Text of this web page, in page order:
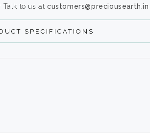
Talk to us at customers@preciousearth.in
SPECIFICATIONS